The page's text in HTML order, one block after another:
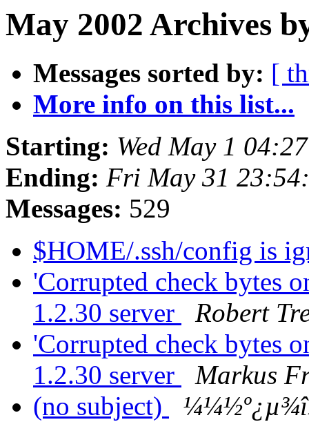
May 2002 Archives
Messages sorted by: [
More info on this list...
Starting: Wed May 1
Ending: Fri May 31
Messages: 529
$HOME/.ssh/config is
'Corrupted check bytes
1.2.30 server
Robert
'Corrupted check bytes
1.2.30 server
Markus
(no subject)